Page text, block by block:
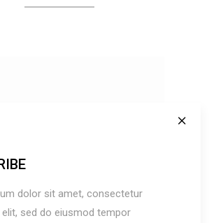
dolor sit amet, consectetur
elit, sed do eiusmod tempor
ADD TO CART